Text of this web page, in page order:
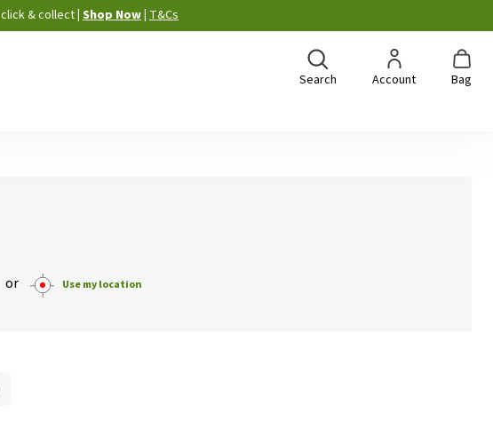
click & collect Shop Now T&Cs
Search Account Bag
or Use my location